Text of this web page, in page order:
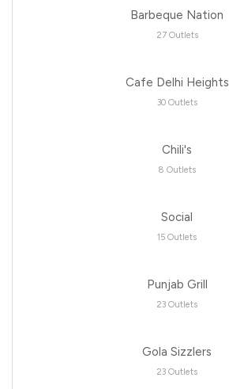
Barbeque Nation
27 Outlets
Cafe Delhi Heights
30 Outlets
Chili's
8 Outlets
Social
15 Outlets
Punjab Grill
23 Outlets
Gola Sizzlers
23 Outlets